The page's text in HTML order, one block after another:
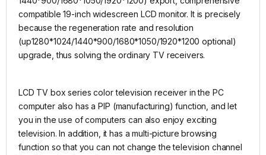
compatible 19-inch widescreen LCD monitor. It is precisely
because the regeneration rate and resolution
(up1280*1024/1440*900/1680*1050/1920*1200 optional)
upgrade, thus solving the ordinary TV receivers.
LCD TV box series color television receiver in the PC
computer also has a PIP (manufacturing) function, and let
you in the use of computers can also enjoy exciting
television. In addition, it has a multi-picture browsing
function so that you can not change the television channel